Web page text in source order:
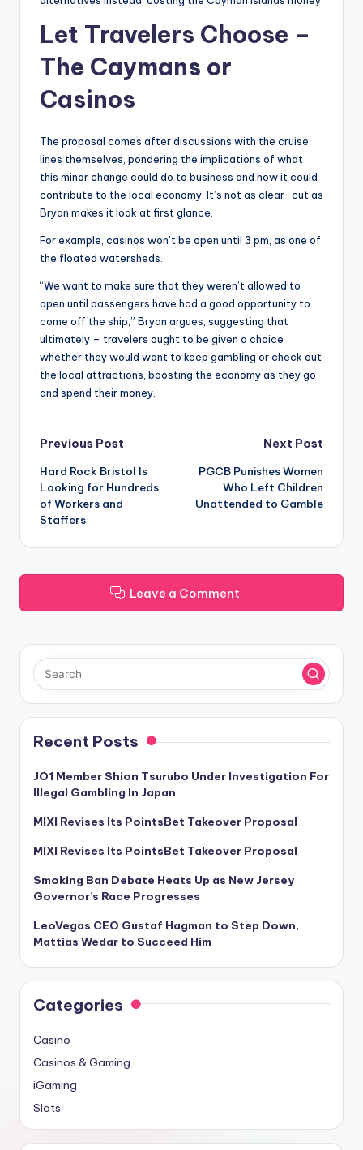
Let Travelers Choose –
The Caymans or
Casinos
The proposal comes after discussions with the cruise
lines themselves, pondering the implications of what
this minor change could do to business and how it could
contribute to the local economy. It’s not as clear-cut as
Bryan makes it look at first glance.
For example, casinos won’t be open until 3 pm, as one of
the floated watersheds.
“We want to make sure that they weren’t allowed to
open until passengers have had a good opportunity to
come off the ship,” Bryan argues, suggesting that
ultimately – travelers ought to be given a choice
whether they would want to keep gambling or check out
the local attractions, boosting the economy as they go
and spend their money.
Post
navigation
Previous Post
Hard Rock Bristol Is
Looking for Hundreds
of Workers and
Staffers
Next Post
PGCB Punishes Women
Who Left Children
Unattended to Gamble
Leave a Comment
Recent Posts
JO1 Member Shion Tsurubo Under Investigation For
Illegal Gambling In Japan
MIXI Revises Its PointsBet Takeover Proposal
MIXI Revises Its PointsBet Takeover Proposal
Smoking Ban Debate Heats Up as New Jersey
Governor’s Race Progresses
LeoVegas CEO Gustaf Hagman to Step Down,
Mattias Wedar to Succeed Him
Categories
Casino
Casinos & Gaming
iGaming
Slots